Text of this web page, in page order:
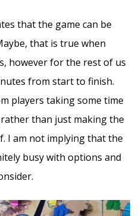
that the game can be
that is true when
however for the rest of us
from start to finish.
players taking some time
than just making the
I am not implying that the
busy with options and